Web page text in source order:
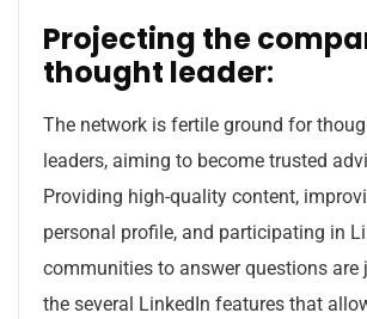
Projecting the
thought leader:
The network is fertile ground for
leaders, aiming to become trusted
Providing high-quality content,
personal profile, and participating in
communities to answer questions are
the several LinkedIn features that